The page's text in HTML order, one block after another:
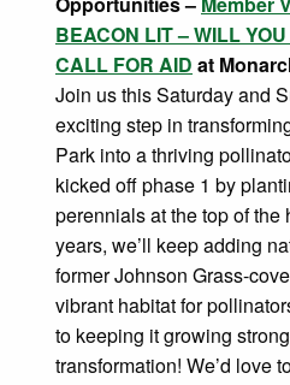
BEACON LIT – WILL
CALL FOR AID at
Join us this Saturday and
exciting step in
Park into a thriving
kicked off phase 1 by
perennials at the top of the
years, we’ll keep adding
former Johnson Grass-
vibrant habitat for
to keeping it growing
transformation! We’d love